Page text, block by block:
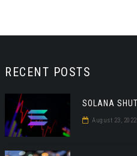
RECENT POSTS
August 23, 2022
DEFI